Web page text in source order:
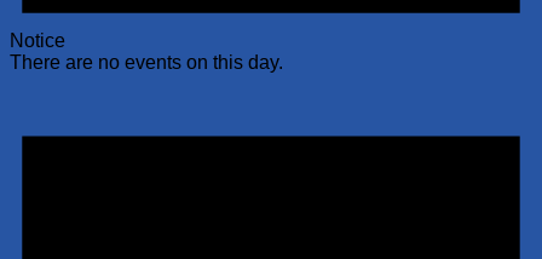
Notice
There are no events on this day.